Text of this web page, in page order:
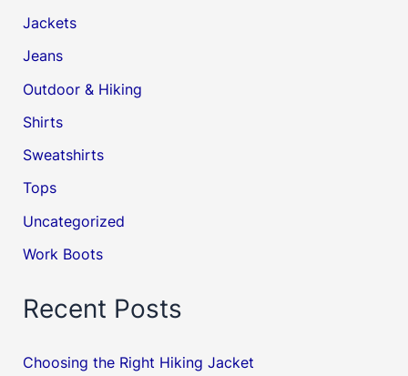
Jackets
Jeans
Outdoor & Hiking
Shirts
Sweatshirts
Tops
Uncategorized
Work Boots
Recent Posts
Choosing the Right Hiking Jacket